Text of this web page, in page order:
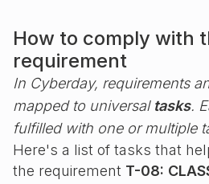
How to comply with
requirement
In Cyberday, requirements
mapped to universal tasks.
fulfilled with one or multiple
Here's a list of tasks that
the requirement T-08: